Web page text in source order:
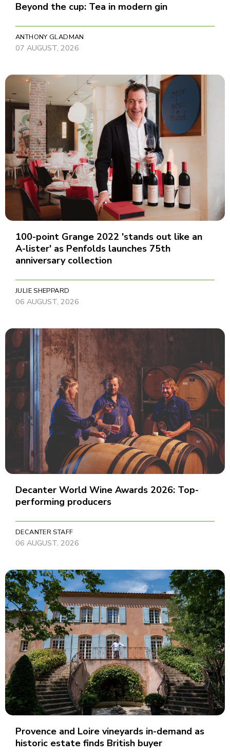
Beyond the cup: Tea in modern gin
ANTHONY GLADMAN
07 AUGUST, 2026
100-point Grange 2022 'stands out like an
A-lister' as Penfolds launches 75th
anniversary collection
JULIE SHEPPARD
06 AUGUST, 2026
Decanter World Wine Awards 2026: Top-
performing producers
DECANTER STAFF
06 AUGUST, 2026
Provence and Loire vineyards in-demand as
historic estate finds British buyer